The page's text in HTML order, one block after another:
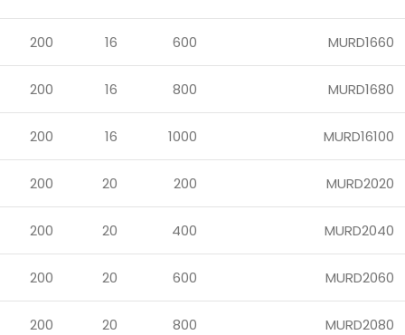
MURD1660
600
16
200
MURD1680
800
16
200
MURD16100
1000
16
200
MURD2020
200
20
200
MURD2040
400
20
200
MURD2060
600
20
200
MURD2080
800
20
200